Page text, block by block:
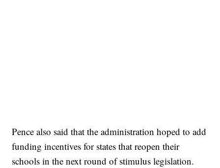
Pence also said that the administration hoped to add
funding incentives for states that reopen their
schools in the next round of stimulus legislation.